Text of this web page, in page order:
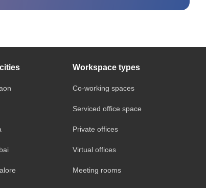
Workspace types
Co-working spaces
Serviced office space
Private offices
Virtual offices
Meeting rooms